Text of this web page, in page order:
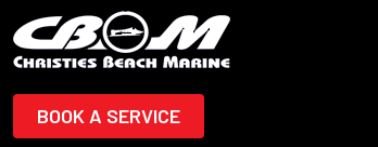
BOOK A SERVICE